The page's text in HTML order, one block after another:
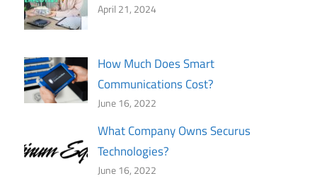
April 21, 2024
How Much Does Smart
Communications Cost?
June 16, 2022
What Company Owns Securus
Technologies?
June 16, 2022